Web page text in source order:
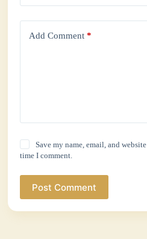
Add Comment *
Save my name, email, and
time I comment.
Post Comment